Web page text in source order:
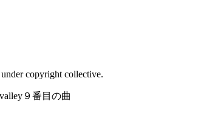
copyright collective.
９番目の曲